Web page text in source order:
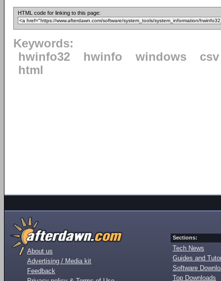
HTML code for linking to this page:
Keywords:
hwinfo32
hwinfo windows
csv
html
About us
Advertising / Media kit
Feedback
Sections:
Tech News
Guides and
Software
Top Downloads